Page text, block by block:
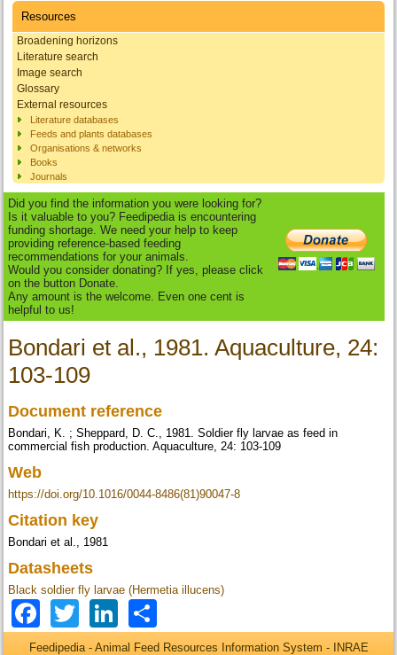
Resources
Broadening horizons
Literature search
Image search
Glossary
External resources
Literature databases
Feeds and plants databases
Organisations & networks
Books
Journals
Did you find the information you were looking for?
Is it valuable to you? Feedipedia is encountering
funding shortage. We need your help to keep
providing reference-based feeding
recommendations for your animals.
Would you consider donating? If yes, please click
on the button Donate.
Any amount is the welcome. Even one cent is
helpful to us!
Bondari et al., 1981. Aquaculture, 24:
103-109
Document reference
Bondari, K. ; Sheppard, D. C., 1981. Soldier fly larvae as feed in
commercial fish production. Aquaculture, 24: 103-109
Web
https://doi.org/10.1016/0044-8486(81)90047-8
Citation key
Bondari et al., 1981
Datasheets
Black soldier fly larvae (Hermetia illucens)
Facebook
TwitterLinkedIn
Feedipedia - Animal Feed Resources Information System - INRAE